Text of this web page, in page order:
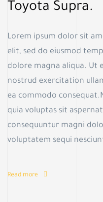
Toyota Supra.
Lorem ipsum dolor sit
elit, sed do eiusmod
dolore magna aliqua. Ut
nostrud exercitation
ea commodo
quia voluptas sit
consequuntur magni
voluptatem sequi
Read more